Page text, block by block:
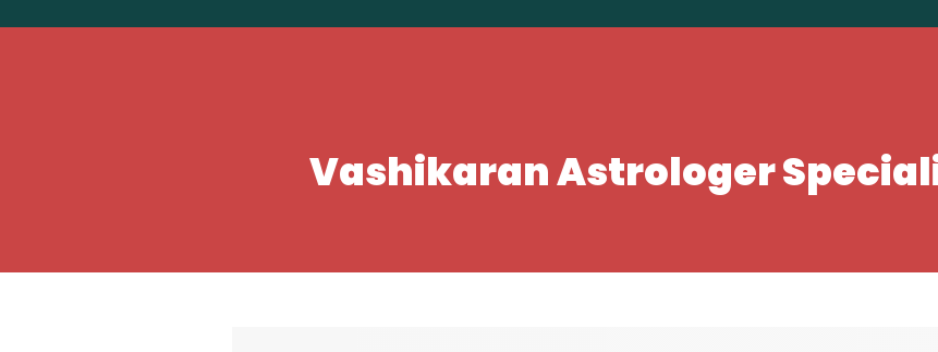
Vashikaran Astrologer